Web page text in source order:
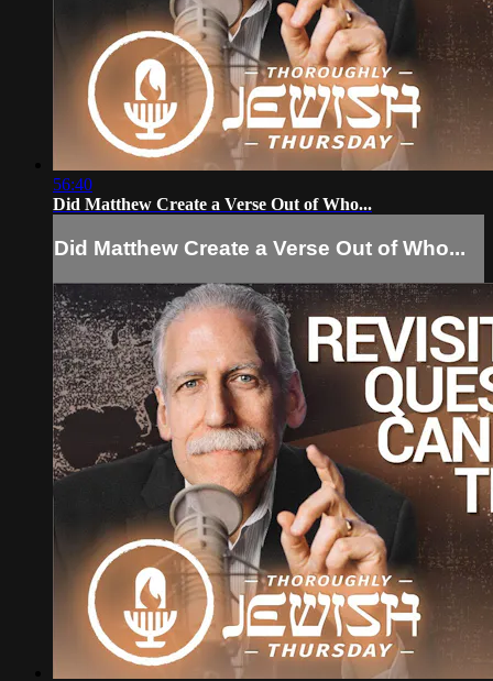
56:40
Did Matthew Create a Verse Out of Who...
Did Matthew Create a Verse Out of Who...